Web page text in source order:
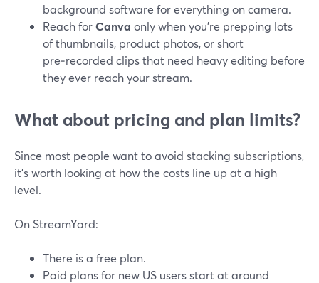
background software for everything on camera.
Reach forCanva only when you’re prepping lots
of thumbnails, product photos, or short
pre‑recorded clips that need heavy editing before
they ever reach your stream.
What about pricing and plan limits?
Since most people want to avoid stacking subscriptions,
it’s worth looking at how the costs line up at a high
level.
On StreamYard:
There is a free plan.
Paid plans for new US users start at around